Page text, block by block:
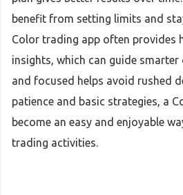
benefit from setting limits and
Color trading app often provides
insights, which can guide smarter
and focused helps avoid rushed
patience and basic strategies, a
become an easy and enjoyable
trading activities.